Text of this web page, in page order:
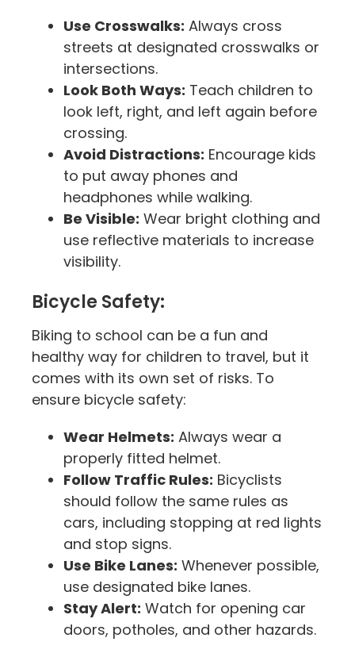
Use Crosswalks: Always cross
streets at designated crosswalks or
intersections.
Look Both Ways: Teach children to
look left, right, and left again before
crossing.
Avoid Distractions: Encourage kids
to put away phones and
headphones while walking.
Be Visible: Wear bright clothing and
use reflective materials to increase
visibility.
Bicycle Safety:
Biking to school can be a fun and
healthy way for children to travel, but it
comes with its own set of risks. To
ensure bicycle safety:
Wear Helmets: Always wear a
properly fitted helmet.
Follow Traffic Rules: Bicyclists
should follow the same rules as
cars, including stopping at red lights
and stop signs.
Use Bike Lanes: Whenever possible,
use designated bike lanes.
Stay Alert: Watch for opening car
doors, potholes, and other hazards.